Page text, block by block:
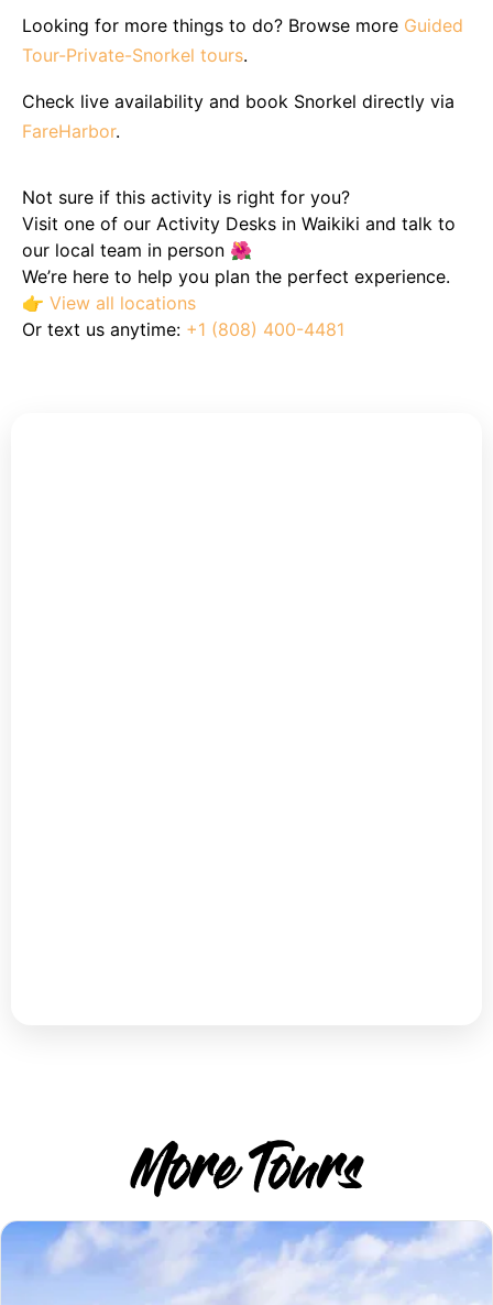
Looking for more things to do? Browse more Guided
Tour-Private-Snorkel tours.
Check live availability and book Snorkel directly via
FareHarbor.
Not sure if this activity is right for you?
Visit one of our Activity Desks in Waikiki and talk to
our local team in person 🌺
We’re here to help you plan the perfect experience.
👉 View all locations
Or text us anytime: +1 (808) 400-4481
More Tours